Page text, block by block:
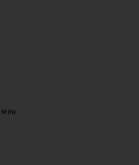
Mini